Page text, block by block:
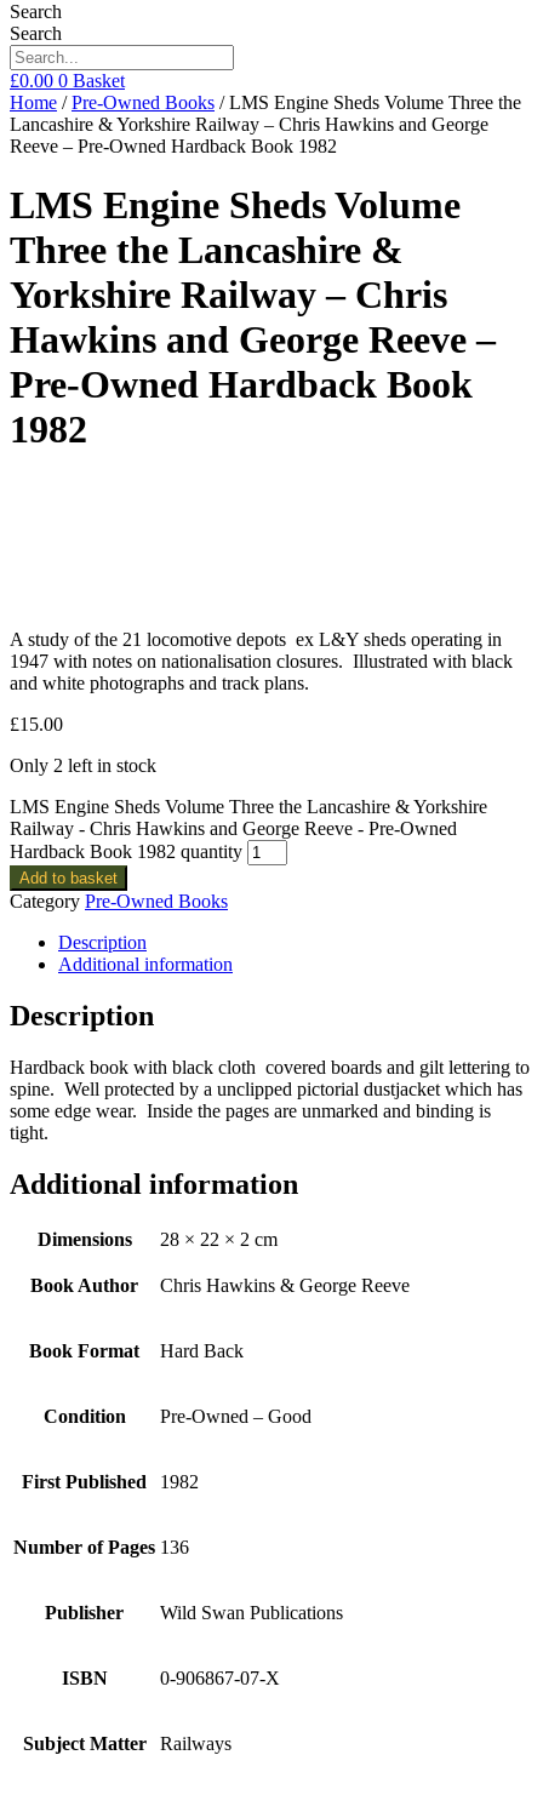
Search
Search
£0.00 0 Basket
Home /Pre-Owned Books / LMS Engine Sheds Volume Three the
Lancashire & Yorkshire Railway – Chris Hawkins and George
Reeve – Pre-Owned Hardback Book 1982
LMS Engine Sheds Volume
Three the Lancashire &
Yorkshire Railway – Chris
Hawkins and George Reeve –
Pre-Owned Hardback Book
1982
A study of the 21 locomotive depots ex L&Y sheds operating in
1947 with notes on nationalisation closures. Illustrated with black
and white photographs and track plans.
£15.00
Only 2 left in stock
LMS Engine Sheds Volume Three the Lancashire & Yorkshire
Railway - Chris Hawkins and George Reeve - Pre-Owned
Hardback Book 1982 quantity
Add to basket
Category Pre-Owned Books
Description
Additional information
Description
Hardback book with black cloth covered boards and gilt lettering to
spine. Well protected by a unclipped pictorial dustjacket which has
some edge wear. Inside the pages are unmarked and binding is
tight.
Additional information
Dimensions 28 × 22 × 2 cm
Book Author Chris Hawkins & George Reeve
Book Format Hard Back
Condition Pre-Owned – Good
First Published 1982
Number of Pages 136
Publisher Wild Swan Publications
ISBN 0-906867-07-X
Subject Matter Railways